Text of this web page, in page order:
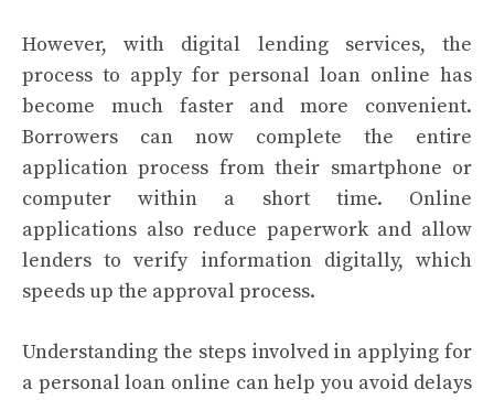
However, with digital lending services, the
process to apply for personal loan online has
become much faster and more convenient.
Borrowers can now complete the entire
application process from their smartphone or
computer within a short time. Online
applications also reduce paperwork and allow
lenders to verify information digitally, which
speeds up the approval process.
Understanding the steps involved in applying for
a personal loan online can help you avoid delays